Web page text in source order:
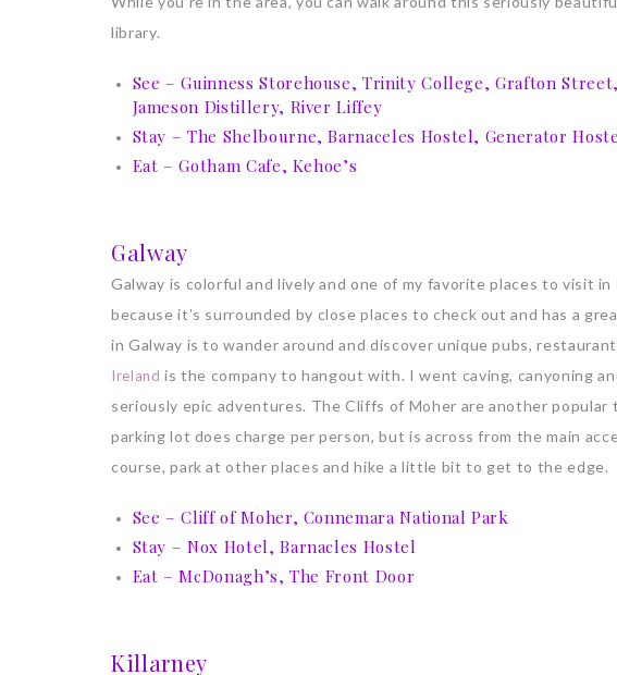
library.
See – Guinness Storehouse, Trinity College, Grafton
Jameson Distillery, River Liffey
Stay – The Shelbourne, Barnaceles Hostel, Generator
Eat – Gotham Cafe, Kehoe’s
Galway
Galway is colorful and lively and one of my favorite places to visit
because it’s surrounded by close places to check out and has a
in Galway is to wander around and discover unique pubs,
Ireland is the company to hangout with. I went caving, canyoning
seriously epic adventures. The Cliffs of Moher are another
parking lot does charge per person, but is across from the main
course, park at other places and hike a little bit to get to the edge.
See – Cliff of Moher, Connemara National Park
Stay – Nox Hotel, Barnacles Hostel
Eat – McDonagh’s, The Front Door
Killarney